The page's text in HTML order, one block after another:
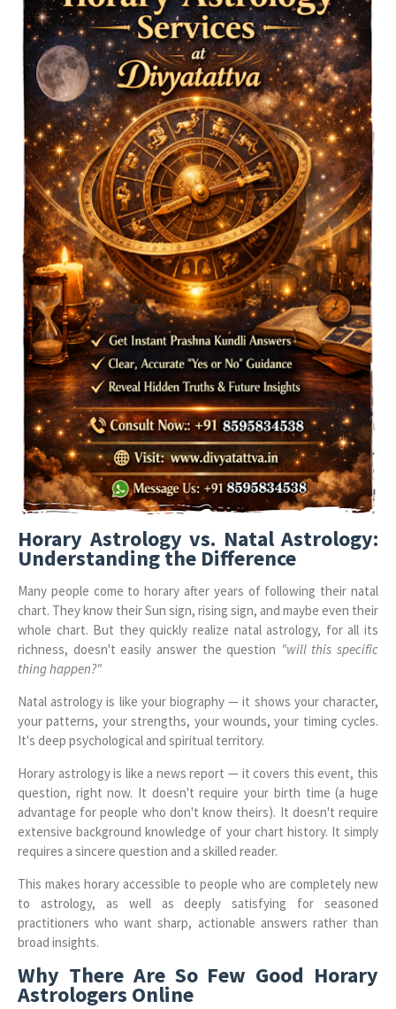
Horary Astrology vs. Natal Astrology:
Understanding the Difference
Many people come to horary after years of following their natal
chart. They know their Sun sign, rising sign, and maybe even their
whole chart. But they quickly realize natal astrology, for all its
richness, doesn't easily answer the question "will this specific
thing happen?"
Natal astrology is like your biography — it shows your character,
your patterns, your strengths, your wounds, your timing cycles.
It's deep psychological and spiritual territory.
Horary astrology is like a news report — it covers this event, this
question, right now. It doesn't require your birth time (a huge
advantage for people who don't know theirs). It doesn't require
extensive background knowledge of your chart history. It simply
requires a sincere question and a skilled reader.
This makes horary accessible to people who are completely new
to astrology, as well as deeply satisfying for seasoned
practitioners who want sharp, actionable answers rather than
broad insights.
Why There Are So Few Good Horary
Astrologers Online